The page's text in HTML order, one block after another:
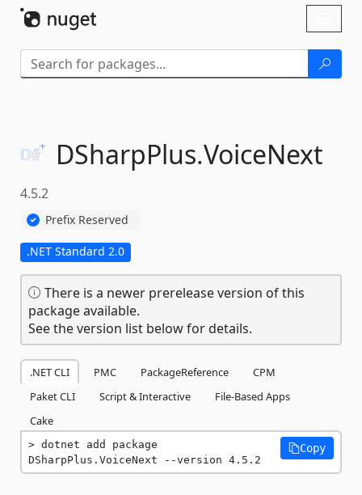
DSharpPlus.VoiceNext
4.5.2
Prefix Reserved
.NET Standard 2.0
There is a newer prerelease version of this
package available.
See the version list below for details.
.NET CLI PMC PackageReference
CPM
Paket CLI
Script & Interactive
File-Based Apps
Cake
dotnet add package
DSharpPlus.VoiceNext --version 4.5.2
Copy